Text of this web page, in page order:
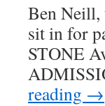
Ben Neill,
sit in for
STONE
reading →